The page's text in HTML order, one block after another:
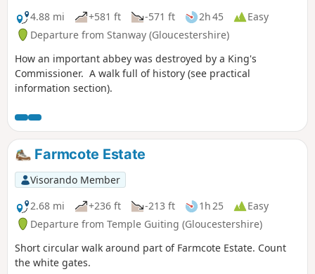
4.88 mi
+581 ft -571 ft 2h 45
Easy
Departure from Stanway (Gloucestershire)
How an important abbey was destroyed by a King's
Commissioner. A walk full of history (see practical
information section).
Farmcote Estate
Visorando Member
2.68 mi
+236 ft -213 ft 1h 25
Easy
Departure from Temple Guiting (Gloucestershire)
Short circular walk around part of Farmcote Estate. Count
the white gates.